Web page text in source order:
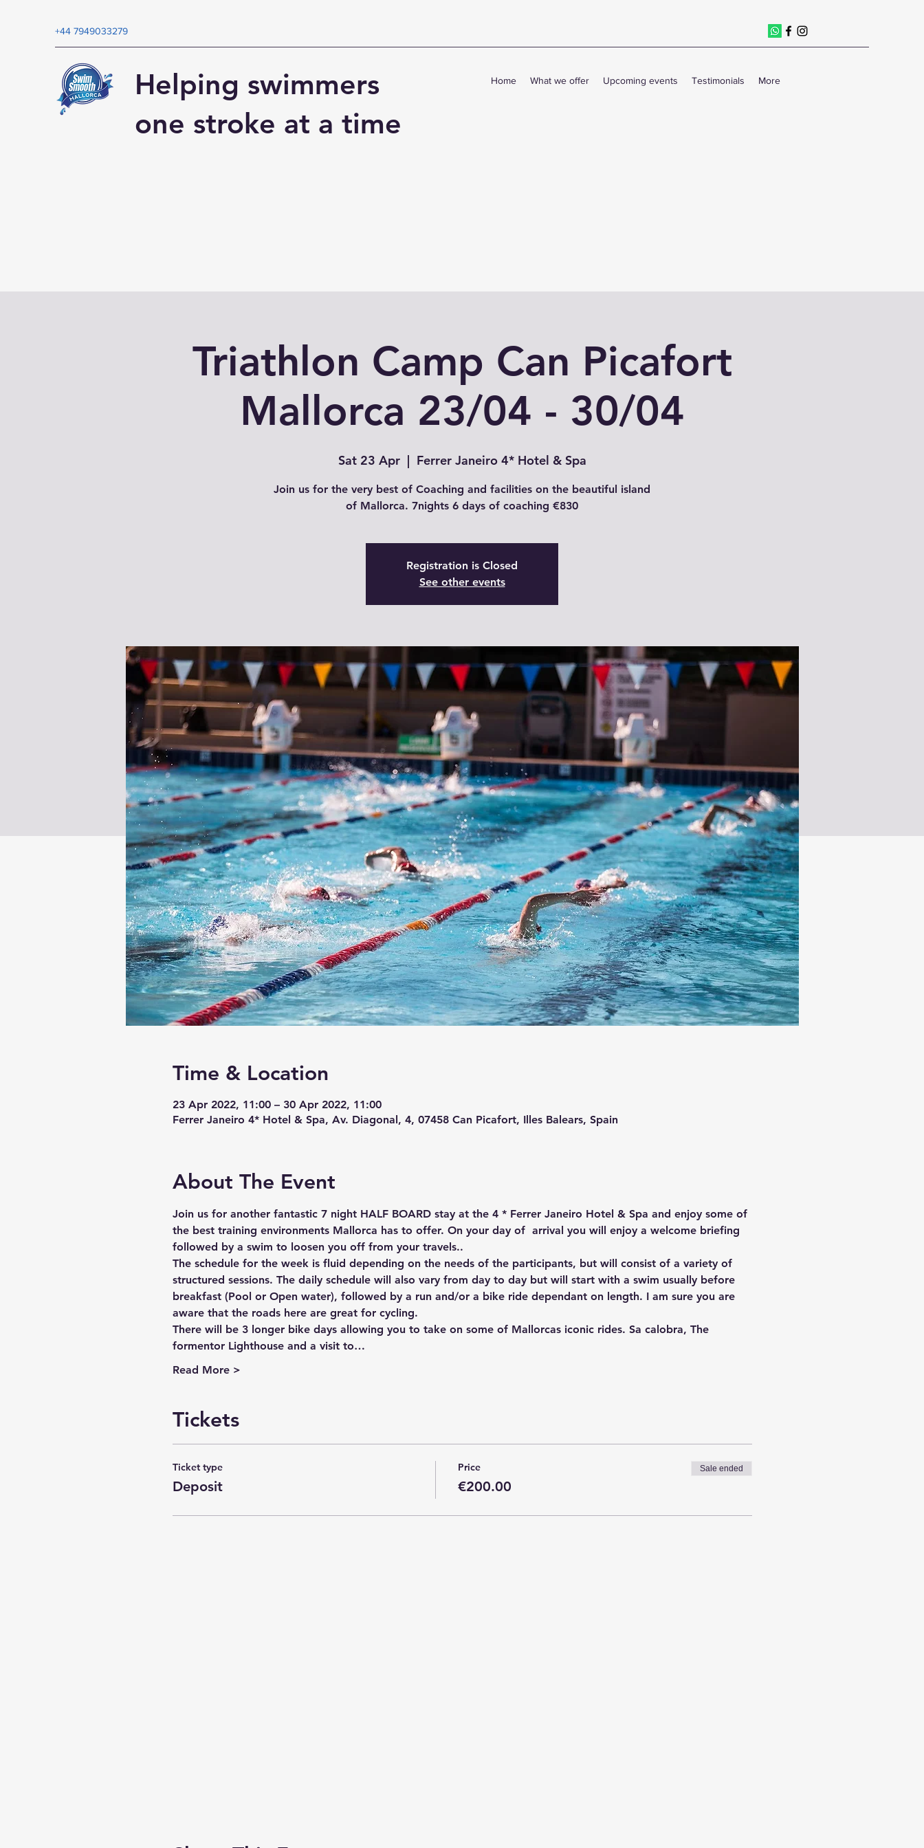
+44 7949033279
Home What we offer Upcoming events Testimonials More
Helping swimmers
one stroke at a time
Triathlon Camp Can Picafort
Mallorca 23/04 - 30/04
Sat 23 Apr
  |
Ferrer Janeiro 4* Hotel & Spa
Join us for the very best of Coaching and facilities on the beautiful island
of Mallorca. 7nights 6 days of coaching €830
Registration is Closed
See other events
Time & Location
23 Apr 2022, 11:00 – 30 Apr 2022, 11:00
Ferrer Janeiro 4* Hotel & Spa, Av. Diagonal, 4, 07458 Can Picafort, Illes Balears, Spain
About The Event
Join us for another fantastic 7 night HALF BOARD stay at the 4 * Ferrer Janeiro Hotel & Spa and enjoy some of
the best training environments Mallorca has to offer. On your day of  arrival you will enjoy a welcome briefing
followed by a swim to loosen you off from your travels..
The schedule for the week is fluid depending on the needs of the participants, but will consist of a variety of
structured sessions. The daily schedule will also vary from day to day but will start with a swim usually before
breakfast (Pool or Open water), followed by a run and/or a bike ride dependant on length. I am sure you are
aware that the roads here are great for cycling.
There will be 3 longer bike days allowing you to take on some of Mallorcas iconic rides. Sa calobra, The
formentor Lighthouse and a visit to…
Read More >
Tickets
Ticket type
Deposit
Price
€200.00
Sale ended